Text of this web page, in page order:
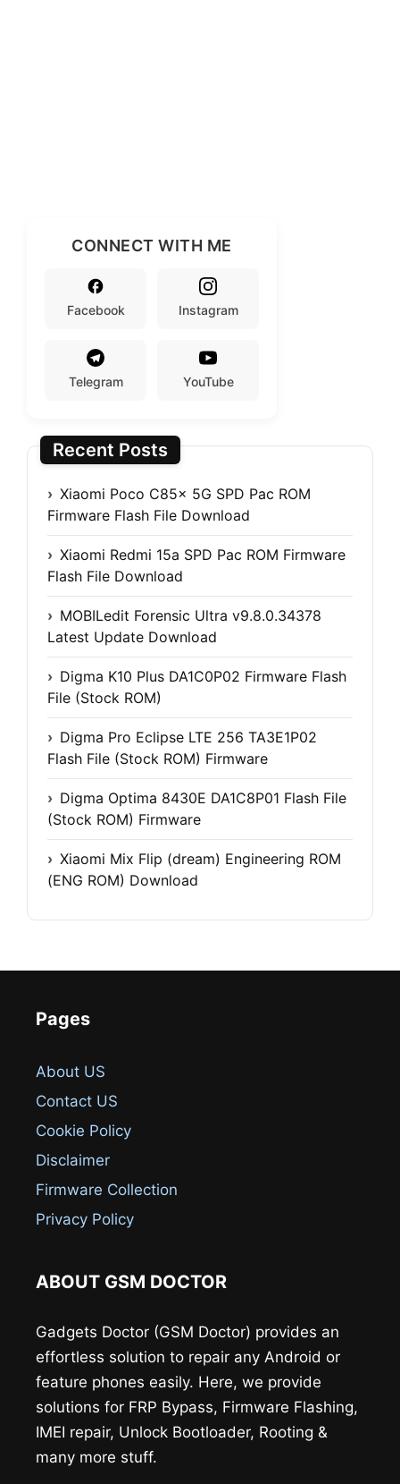
CONNECT WITH ME
Facebook Instagram
Telegram YouTube
Recent Posts
Xiaomi Poco C85x 5G SPD Pac ROM
Firmware Flash File Download
Xiaomi Redmi 15a SPD Pac ROM Firmware
Flash File Download
MOBILedit Forensic Ultra v9.8.0.34378
Latest Update Download
Digma K10 Plus DA1C0P02 Firmware Flash
File (Stock ROM)
Digma Pro Eclipse LTE 256 TA3E1P02
Flash File (Stock ROM) Firmware
Digma Optima 8430E DA1C8P01 Flash File
(Stock ROM) Firmware
Xiaomi Mix Flip (dream) Engineering ROM
(ENG ROM) Download
Pages
About US
Contact US
Cookie Policy
Disclaimer
Firmware Collection
Privacy Policy
ABOUT GSM DOCTOR
Gadgets Doctor (GSM Doctor) provides an
effortless solution to repair any Android or
feature phones easily. Here, we provide
solutions for FRP Bypass, Firmware Flashing,
IMEI repair, Unlock Bootloader, Rooting &
many more stuff.